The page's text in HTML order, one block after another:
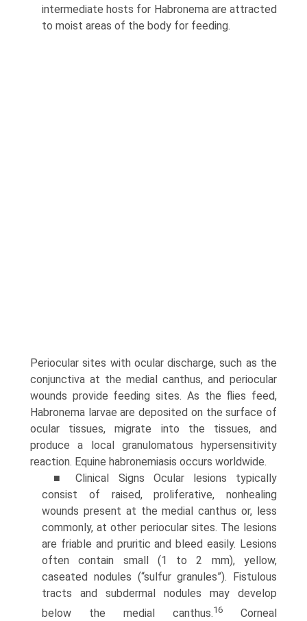
intermediate hosts for Habronema are attracted
to moist areas of the body for feeding.
Periocular sites with ocular discharge, such as the
conjunctiva at the medial canthus, and periocular
wounds provide feeding sites. As the flies feed,
Habronema larvae are deposited on the surface of
ocular tissues, migrate into the tissues, and
produce a local granulomatous hypersensitivity
reaction. Equine habronemiasis occurs worldwide.
■ Clinical Signs Ocular lesions typically
consist of raised, proliferative, nonhealing
wounds present at the medial canthus or, less
commonly, at other periocular sites. The lesions
are friable and pruritic and bleed easily. Lesions
often contain small (1 to 2 mm), yellow,
caseated nodules (“sulfur granules”). Fistulous
tracts and subdermal nodules may develop
below the medial canthus.16
Corneal